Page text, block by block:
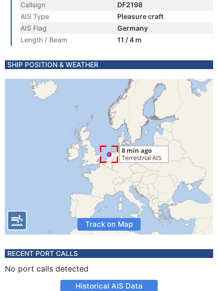
Callsign
DF2198
AIS Type
Pleasure craft
AIS Flag
Germany
Length / Beam
11 / 4 m
SHIP POSITION & WEATHER
Track on Map
RECENT PORT CALLS
No port calls detected
Historical AIS Data